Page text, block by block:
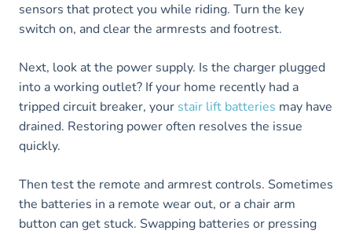
sensors that protect you while riding. Turn the key
switch on, and clear the armrests and footrest.
Next, look at the power supply. Is the charger plugged
into a working outlet? If your home recently had a
tripped circuit breaker, your stair lift batteries may have
drained. Restoring power often resolves the issue
quickly.
Then test the remote and armrest controls. Sometimes
the batteries in a remote wear out, or a chair arm
button can get stuck. Swapping batteries or pressing